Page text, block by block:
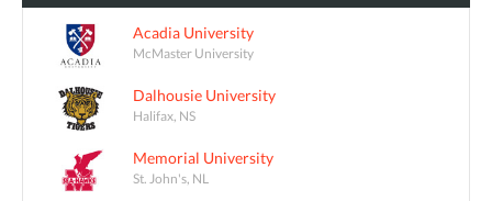
Acadia University
McMaster University
Dalhousie University
Halifax, NS
Memorial University
St. John's, NL